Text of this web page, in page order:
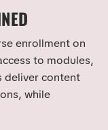
enrollment on
to modules,
deliver content
while